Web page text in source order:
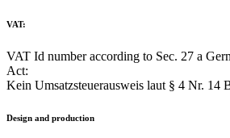
VAT:
VAT Id number according to Sec. 27 a
Act:
Kein Umsatzsteuerausweis laut § 4 Nr. 14
Design and production